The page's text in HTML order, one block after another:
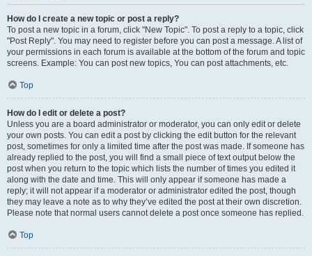
How do I create a new topic or post a reply?
To post a new topic in a forum, click "New Topic". To post a reply to a topic, click
"Post Reply". You may need to register before you can post a message. A list of
your permissions in each forum is available at the bottom of the forum and topic
screens. Example: You can post new topics, You can post attachments, etc.
Top
How do I edit or delete a post?
Unless you are a board administrator or moderator, you can only edit or delete
your own posts. You can edit a post by clicking the edit button for the relevant
post, sometimes for only a limited time after the post was made. If someone has
already replied to the post, you will find a small piece of text output below the
post when you return to the topic which lists the number of times you edited it
along with the date and time. This will only appear if someone has made a
reply; it will not appear if a moderator or administrator edited the post, though
they may leave a note as to why they’ve edited the post at their own discretion.
Please note that normal users cannot delete a post once someone has replied.
Top